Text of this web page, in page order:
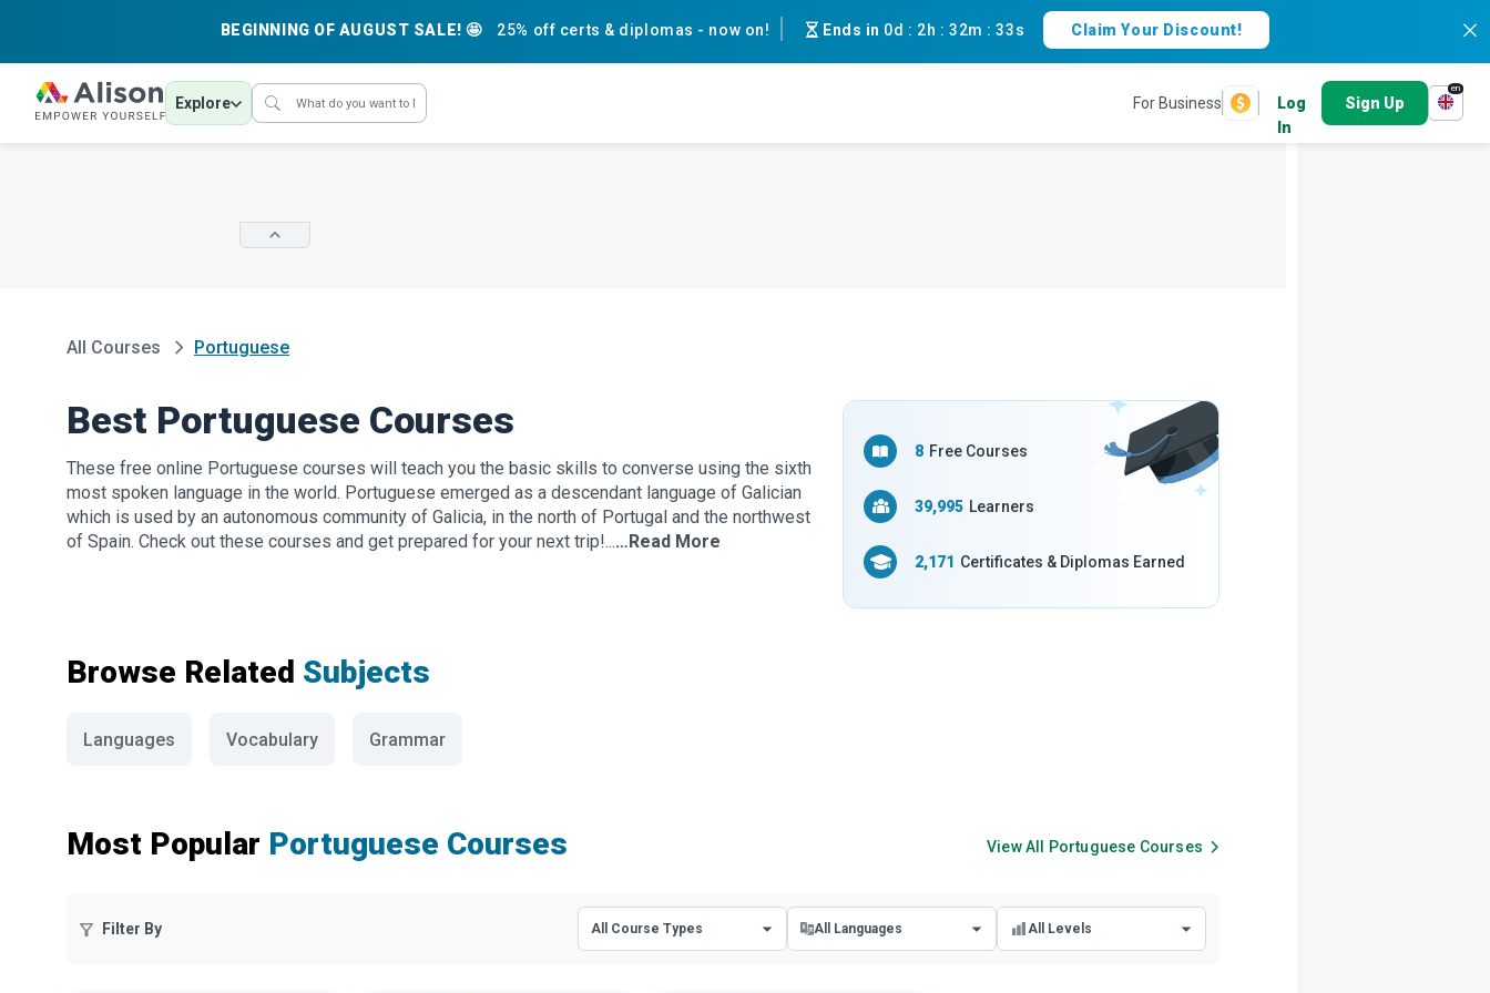
BEGINNING OF AUGUST SALE! 🤩 25% off certs & diplomas - now on! Ends in 0d : 2h :32m :32s Claim Your Discount!
Explore For Business
Log
In
Sign Up
en
All Courses Portuguese
Best Portuguese Courses
These free online Portuguese courses will teach you the basic skills to converse using the sixth
most spoken language in the world. Portuguese emerged as a descendant language of Galician
which is used by an autonomous community of Galicia, in the north of Portugal and the northwest
of Spain. Check out these courses and get prepared for your next trip!...…Read More
8 Free Courses
39,995 Learners
2,171 Certificates & Diplomas Earned
Browse Related Subjects
Languages Vocabulary Grammar
Most Popular Portuguese Courses View All Portuguese Courses
Filter By All Course Types All Languages All Levels